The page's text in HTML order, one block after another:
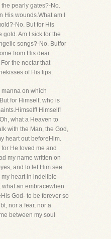
pearly gates?-No.
His wounds.What am I
No. But for His
gold. Am I sick for the
songs?-No. Butfor
from His dear
the nectar that
of His lips.
manna on which
for Himself, who is
Himself!
what a Heaven to
with the Man, the God,
heart out beforeHim.
He loved me and
my name written on
and to let Him see
heart in indelible
what an embracewhen
God- to be forever so
nor a fear, nor a
between my soul